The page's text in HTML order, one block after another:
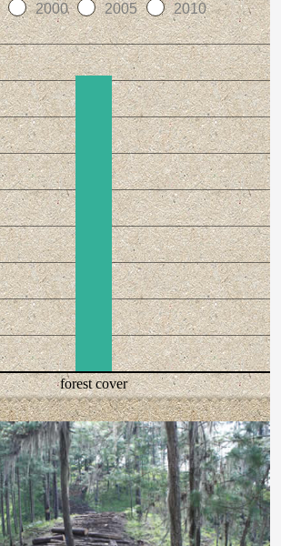
2000 2005
2010
forest cover